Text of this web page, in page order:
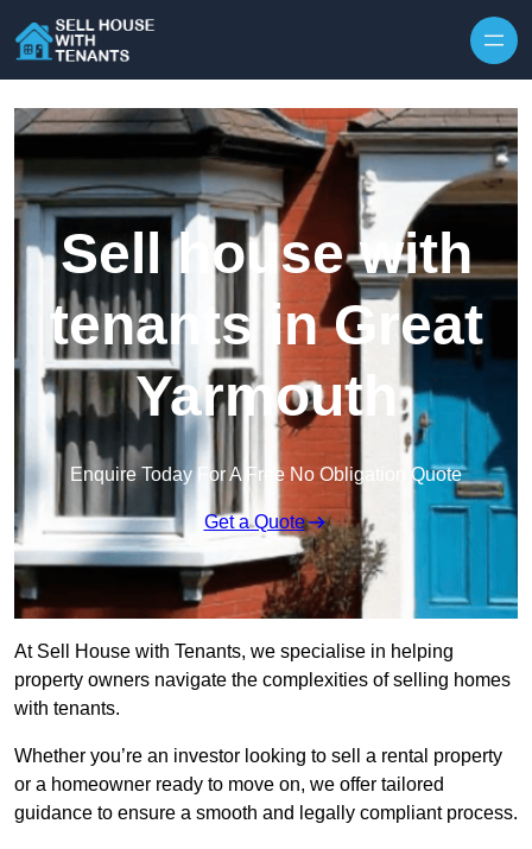
Sell house with
tenants in Great
Yarmouth
Enquire Today For A Free No Obligation Quote
Get a Quote
At Sell House with Tenants, we specialise in helping
property owners navigate the complexities of selling homes
with tenants.
Whether you’re an investor looking to sell a rental property
or a homeowner ready to move on, we offer tailored
guidance to ensure a smooth and legally compliant process.